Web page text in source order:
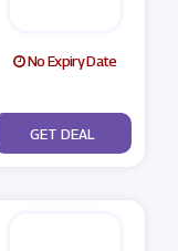
No Expiry Date
No Code
GET DEAL